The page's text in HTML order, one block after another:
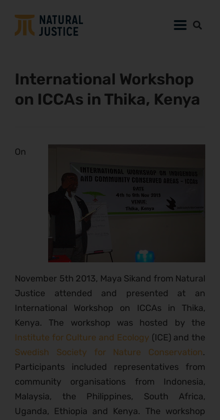
International Workshop
on ICCAs in Thika, Kenya
On
November 5th 2013, Maya Sikand from Natural
Justice attended and presented at an
International Workshop on ICCAs in Thika,
Kenya. The workshop was hosted by the
Institute for Culture and Ecology (ICE) and the
Swedish Society for Nature Conservation.
Participants included representatives from
community organisations from Indonesia,
Malaysia, the Philippines, South Africa,
Uganda, Ethiopia and Kenya. The workshop